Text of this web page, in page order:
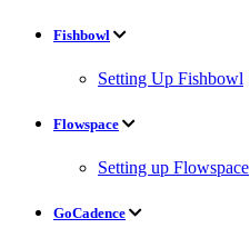
Fishbowl
Setting Up Fishbowl
Flowspace
Setting up Flowspace
GoCadence